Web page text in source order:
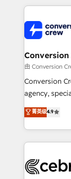
organization. We’re a unique blend of deep HubSpot
operational
businesses
solutions.
needs, goals,
fit like a glove. We’re committed to being both
highly
relationships.
all in this together! From startup to
what matters
wowing your customers.
Conversion
由 Conversion
Conversion
agency,
online
Implementing
Service and
looking
systems you use You need a clear
菁英级4.9